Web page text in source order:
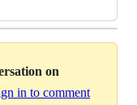
on
in to comment